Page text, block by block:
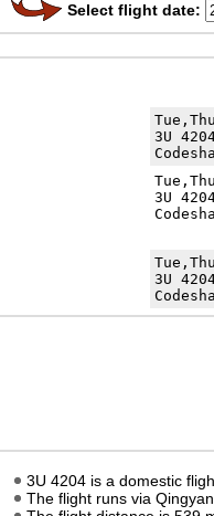
Select flight date:
3U
3U
3U
3U 4204 is a domestic
The flight runs via